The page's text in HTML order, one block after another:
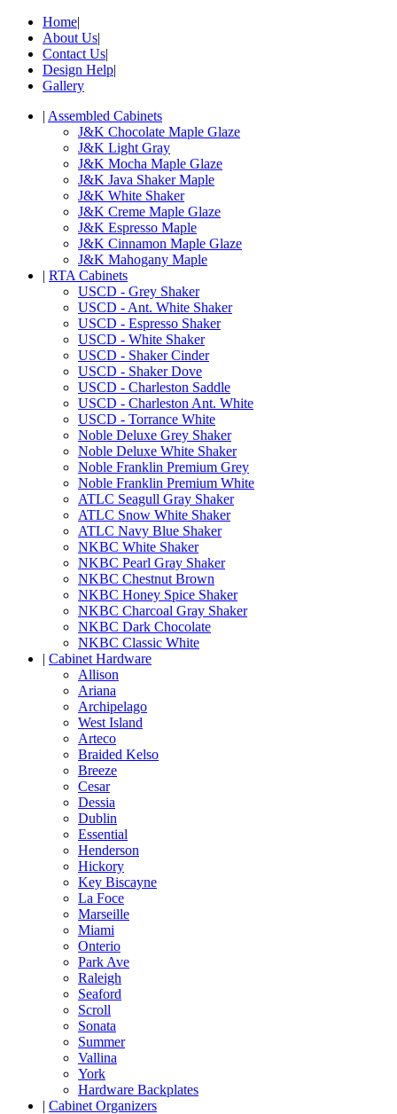
Home|
About Us|
Contact Us|
Design Help|
Gallery
| Assembled Cabinets
J&K Chocolate Maple Glaze
J&K Light Gray
J&K Mocha Maple Glaze
J&K Java Shaker Maple
J&K White Shaker
J&K Creme Maple Glaze
J&K Espresso Maple
J&K Cinnamon Maple Glaze
J&K Mahogany Maple
| RTA Cabinets
USCD - Grey Shaker
USCD - Ant. White Shaker
USCD - Espresso Shaker
USCD - White Shaker
USCD - Shaker Cinder
USCD - Shaker Dove
USCD - Charleston Saddle
USCD - Charleston Ant. White
USCD - Torrance White
Noble Deluxe Grey Shaker
Noble Deluxe White Shaker
Noble Franklin Premium Grey
Noble Franklin Premium White
ATLC Seagull Gray Shaker
ATLC Snow White Shaker
ATLC Navy Blue Shaker
NKBC White Shaker
NKBC Pearl Gray Shaker
NKBC Chestnut Brown
NKBC Honey Spice Shaker
NKBC Charcoal Gray Shaker
NKBC Dark Chocolate
NKBC Classic White
| Cabinet Hardware
Allison
Ariana
Archipelago
West Island
Arteco
Braided Kelso
Breeze
Cesar
Dessia
Dublin
Essential
Henderson
Hickory
Key Biscayne
La Foce
Marseille
Miami
Onterio
Park Ave
Raleigh
Seaford
Scroll
Sonata
Summer
Vallina
York
Hardware Backplates
| Cabinet Organizers